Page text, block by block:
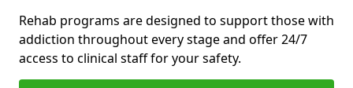
Rehab programs are designed to support those with
addiction throughout every stage and offer 24/7
access to clinical staff for your safety.